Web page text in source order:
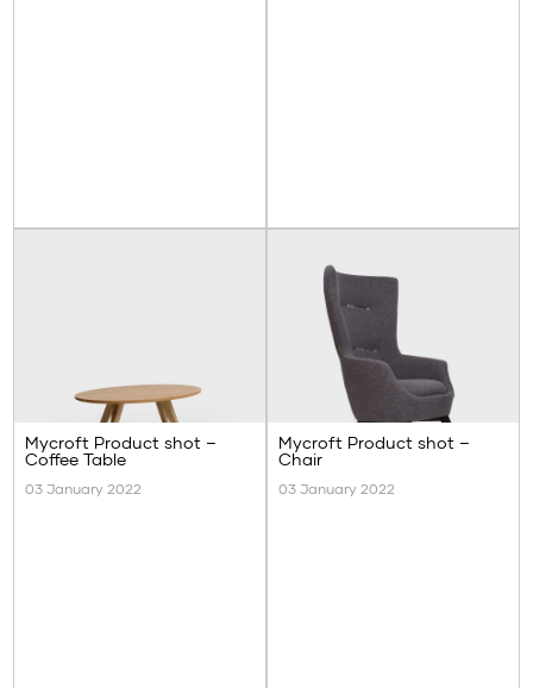
Mycroft Product shot –
Coffee Table
03 January 2022
Mycroft Product shot –
Chair
03 January 2022